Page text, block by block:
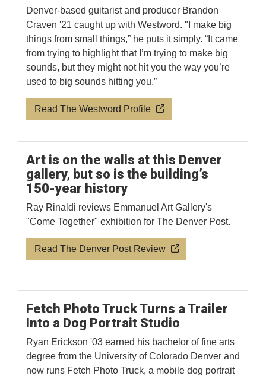
Denver-based guitarist and producer Brandon
Craven '21 caught up with Westword. "I make big
things from small things,” he puts it simply. “It came
from trying to highlight that I’m trying to make big
sounds, but they might not hit you the way you’re
used to big sounds hitting you.”
Read The Westword Profile
Art is on the walls at this Denver
gallery, but so is the building’s
150-year history
Ray Rinaldi reviews Emmanuel Art Gallery's
"Come Together" exhibition for The Denver Post.
Read The Denver Post Review
Fetch Photo Truck Turns a Trailer
Into a Dog Portrait Studio
Ryan Erickson '03 earned his bachelor of fine arts
degree from the University of Colorado Denver and
now runs Fetch Photo Truck, a mobile dog portrait